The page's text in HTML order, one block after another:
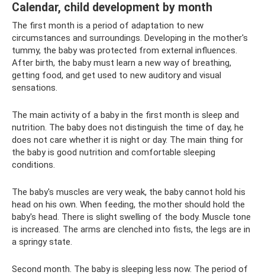
Calendar, child development by month
The first month is a period of adaptation to new
circumstances and surroundings. Developing in the mother's
tummy, the baby was protected from external influences.
After birth, the baby must learn a new way of breathing,
getting food, and get used to new auditory and visual
sensations.
The main activity of a baby in the first month is sleep and
nutrition. The baby does not distinguish the time of day, he
does not care whether it is night or day. The main thing for
the baby is good nutrition and comfortable sleeping
conditions.
The baby's muscles are very weak, the baby cannot hold his
head on his own. When feeding, the mother should hold the
baby's head. There is slight swelling of the body. Muscle tone
is increased. The arms are clenched into fists, the legs are in
a springy state.
Second month. The baby is sleeping less now. The period of